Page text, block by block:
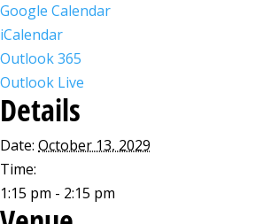
Google Calendar
iCalendar
Outlook 365
Outlook Live
Details
Date: October 13, 2029
Time:
1:15 pm - 2:15 pm